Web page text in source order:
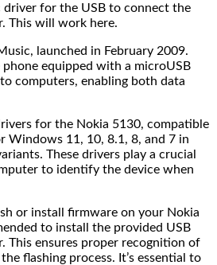
driver for the USB to connect the
This will work here.
launched in February 2009.
equipped with a microUSB
computers, enabling both data
for the Nokia 5130, compatible
Windows 11, 10, 8.1, 8, and 7 in
These drivers play a crucial
to identify the device when
or install firmware on your Nokia
to install the provided USB
This ensures proper recognition of
flashing process. It’s essential to